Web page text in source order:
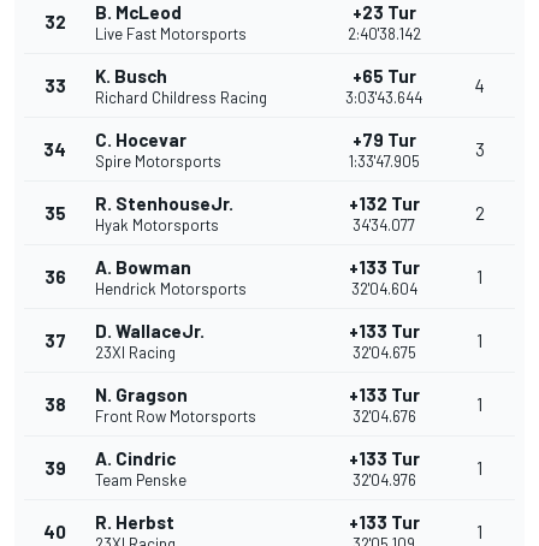
32 B. McLeod
Live Fast Motorsports
+23 Tur
2:40'38.142
33 K. Busch
Richard Childress Racing
+65 Tur
3:03'43.644
4
34 C. Hocevar
Spire Motorsports
+79 Tur
1:33'47.905
3
35 R. StenhouseJr.
Hyak Motorsports
+132 Tur
34'34.077
2
36 A. Bowman
Hendrick Motorsports
+133 Tur
32'04.604
1
37 D. WallaceJr.
23XI Racing
+133 Tur
32'04.675
1
38 N. Gragson
Front Row Motorsports
+133 Tur
32'04.676
1
39 A. Cindric
Team Penske
+133 Tur
32'04.976
1
40 R. Herbst +133 Tur 1